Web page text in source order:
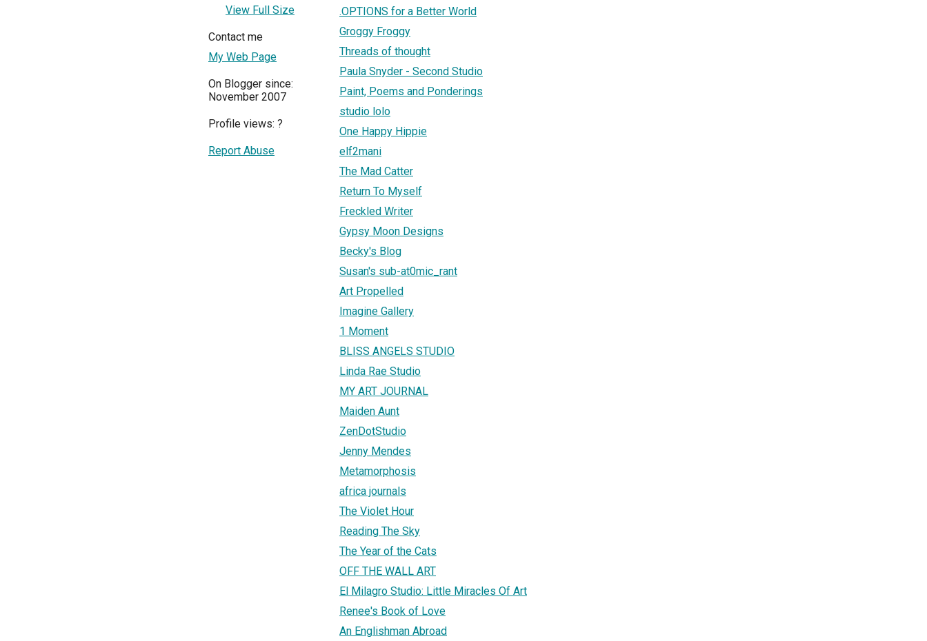
View Full Size
Contact me
My Web Page
On Blogger since:
November 2007
Profile views: ?
Report Abuse
.OPTIONS for a Better World
Groggy Froggy
Threads of thought
Paula Snyder - Second Studio
Paint, Poems and Ponderings
studio lolo
One Happy Hippie
elf2mani
The Mad Catter
Return To Myself
Freckled Writer
Gypsy Moon Designs
Becky's Blog
Susan's sub-at0mic_rant
Art Propelled
Imagine Gallery
1 Moment
BLISS ANGELS STUDIO
Linda Rae Studio
MY ART JOURNAL
Maiden Aunt
ZenDotStudio
Jenny Mendes
Metamorphosis
africa journals
The Violet Hour
Reading The Sky
The Year of the Cats
OFF THE WALL ART
El Milagro Studio: Little Miracles Of Art
Renee's Book of Love
An Englishman Abroad